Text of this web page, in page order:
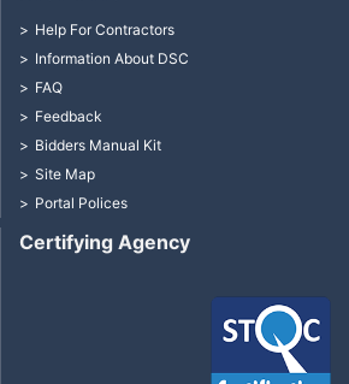
Certifying Agency
Help For Contractors
Information About DSC
FAQ
Feedback
Bidders Manual Kit
Site Map
Portal Polices